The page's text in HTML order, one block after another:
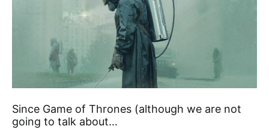
Since Game of Thrones (although we are not
going to talk about…